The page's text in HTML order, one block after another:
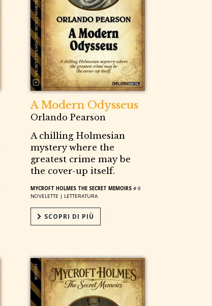
A Modern Odysseus
Orlando Pearson
A chilling Holmesian
mystery where the
greatest crime may be
the cover-up itself.
MYCROFT HOLMES THE SECRET MEMOIRS # 9
NOVELETTE | LETTERATURA
SCOPRI DI PIÙ